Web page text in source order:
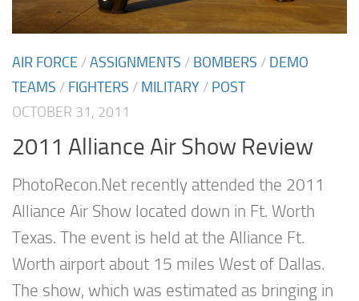
AIR FORCE /ASSIGNMENTS / BOMBERS / DEMO
TEAMS / FIGHTERS / MILITARY / POST
OCTOBER 31, 2011
2011 Alliance Air Show Review
PhotoRecon.Net recently attended the 2011
Alliance Air Show located down in Ft. Worth
Texas. The event is held at the Alliance Ft.
Worth airport about 15 miles West of Dallas.
The show, which was estimated as bringing in